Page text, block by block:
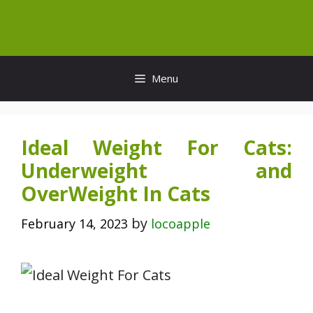
content
Menu
Ideal Weight For Cats:
Underweight and
OverWeight In Cats
February 14, 2023 by locoapple